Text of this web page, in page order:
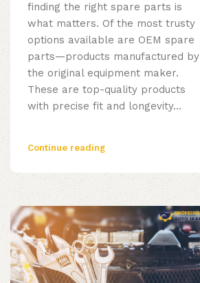
finding the right spare parts is
what matters. Of the most trusty
options available are OEM spare
parts—products manufactured by
the original equipment maker.
These are top-quality products
with precise fit and longevity...
Continue reading